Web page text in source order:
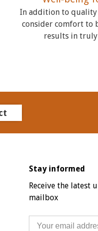
In addition to
consider comfort to
results in truly
Stay informed
Receive the latest
mailbox